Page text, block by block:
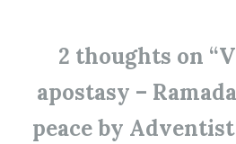
2 thoughts on “
apostasy –
peace by